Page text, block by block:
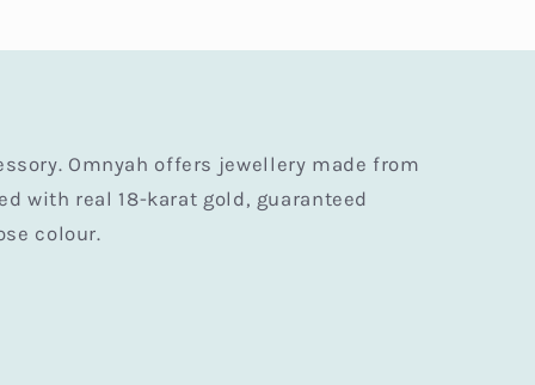
Omnyah offers jewellery made from
with real 18-karat gold, guaranteed
colour.